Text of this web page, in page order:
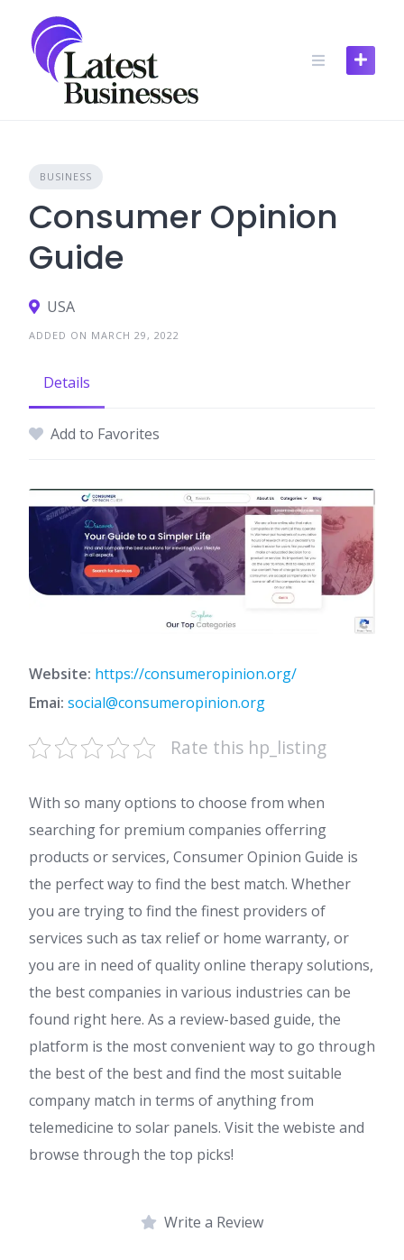
content
BUSINESS
Consumer Opinion
Guide
USA
ADDED ON MARCH 29, 2022
Details
Add to Favorites
Website: https://consumeropinion.org/
Emai: social@consumeropinion.org
Rate this hp_listing
With so many options to choose from when
searching for premium companies offerring
products or services, Consumer Opinion Guide is
the perfect way to find the best match. Whether
you are trying to find the finest providers of
services such as tax relief or home warranty, or
you are in need of quality online therapy solutions,
the best companies in various industries can be
found right here. As a review-based guide, the
platform is the most convenient way to go through
the best of the best and find the most suitable
company match in terms of anything from
telemedicine to solar panels. Visit the webiste and
browse through the top picks!
Write a Review